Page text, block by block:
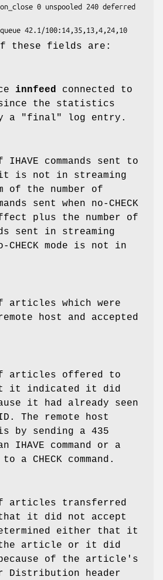
these fields are:
innfeed connected to
the statistics
a
"final" log entry.
IHAVE commands sent to
is not in streaming
of the number of
sent when no-CHECK
plus the number of
sent in streaming
CHECK mode is not in
articles which were
host and accepted
articles offered to
it indicated it did
it had already seen
The remote host
by sending a 435
IHAVE command or a
a CHECK command.
articles transferred
it did not accept
either that it
the article or it did
of the article's
Distribution header